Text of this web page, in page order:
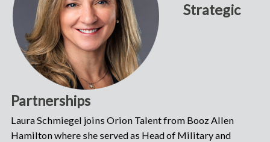
Strategic
Partnerships
Laura Schmiegel joins Orion Talent from Booz Allen
Hamilton where she served as Head of Military and